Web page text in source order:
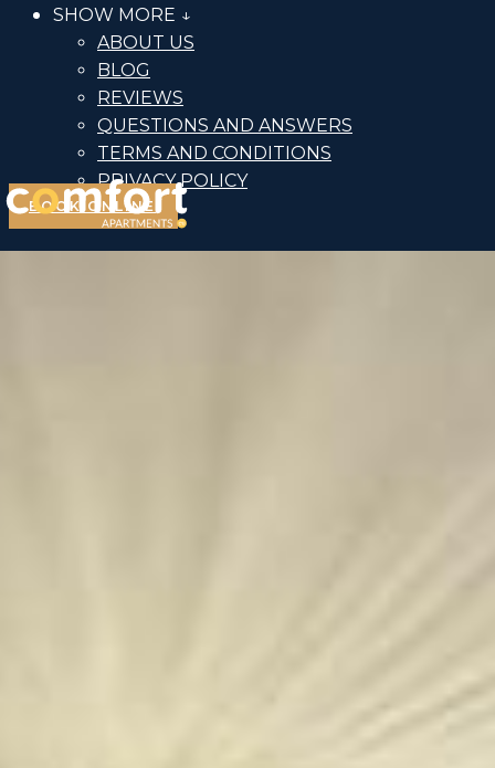
SHOW MORE ↓
ABOUT US
BLOG
REVIEWS
QUESTIONS AND ANSWERS
TERMS AND CONDITIONS
PRIVACY POLICY
BOOK ONLINE